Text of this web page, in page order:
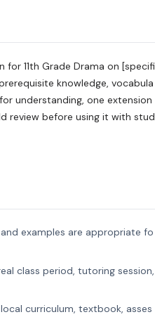
11th Grade Drama on [specifi
knowledge, vocabula
understanding, one extension
review before using it with stud
examples are appropriate fo
class period, tutoring session,
curriculum, textbook, asses